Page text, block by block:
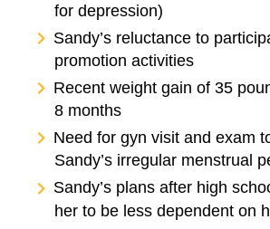
for depression)
Sandy’s reluctance to
promotion activities
Recent weight gain of 35
8 months
Need for gyn visit and exam
Sandy’s irregular menstrual
Sandy’s plans after high
her to be less dependent on